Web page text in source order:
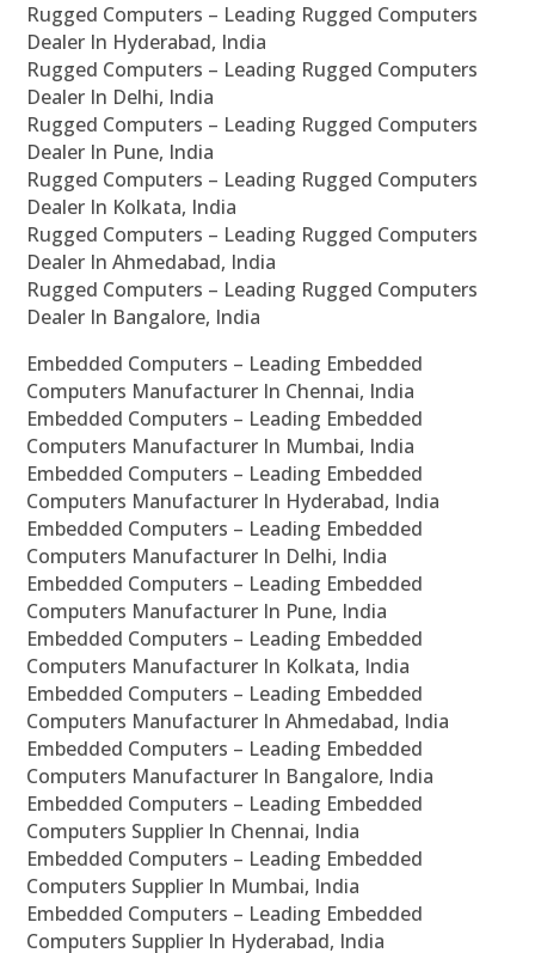
Rugged Computers – Leading Rugged Computers
Dealer In Hyderabad, India
Rugged Computers – Leading Rugged Computers
Dealer In Delhi, India
Rugged Computers – Leading Rugged Computers
Dealer In Pune, India
Rugged Computers – Leading Rugged Computers
Dealer In Kolkata, India
Rugged Computers – Leading Rugged Computers
Dealer In Ahmedabad, India
Rugged Computers – Leading Rugged Computers
Dealer In Bangalore, India
Embedded Computers – Leading Embedded
Computers Manufacturer In Chennai, India
Embedded Computers – Leading Embedded
Computers Manufacturer In Mumbai, India
Embedded Computers – Leading Embedded
Computers Manufacturer In Hyderabad, India
Embedded Computers – Leading Embedded
Computers Manufacturer In Delhi, India
Embedded Computers – Leading Embedded
Computers Manufacturer In Pune, India
Embedded Computers – Leading Embedded
Computers Manufacturer In Kolkata, India
Embedded Computers – Leading Embedded
Computers Manufacturer In Ahmedabad, India
Embedded Computers – Leading Embedded
Computers Manufacturer In Bangalore, India
Embedded Computers – Leading Embedded
Computers Supplier In Chennai, India
Embedded Computers – Leading Embedded
Computers Supplier In Mumbai, India
Embedded Computers – Leading Embedded
Computers Supplier In Hyderabad, India